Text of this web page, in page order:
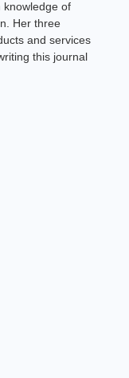
knowledge of
Her three
and services
this journal